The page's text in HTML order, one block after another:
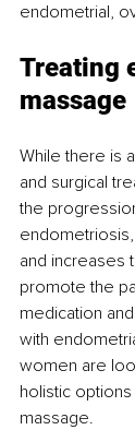
endometrial,
Treating
massage
While there is
and surgical
the
and increases
promote the
medication
with
women are
holistic
massage.